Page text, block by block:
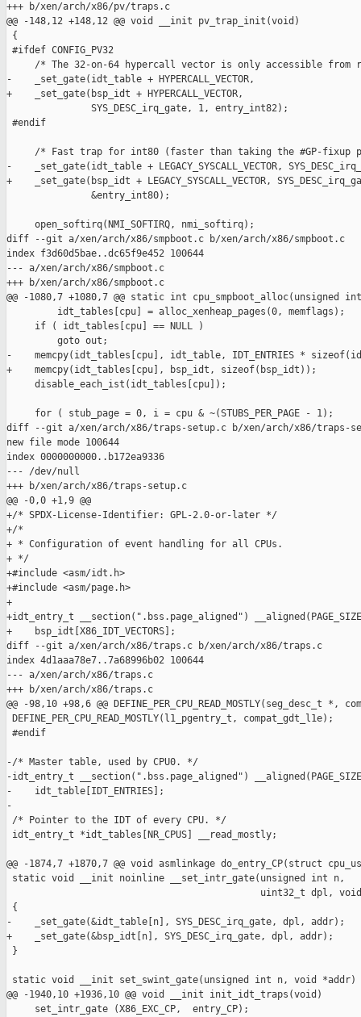
+++ b/xen/arch/x86/pv/traps.c
@@ -148,12 +148,12 @@ void __init pv_trap_init(void)
{
#ifdef CONFIG_PV32
/* The 32-on-64 hypercall vector is only accessible from
-    _set_gate(idt_table + HYPERCALL_VECTOR,
+    _set_gate(bsp_idt + HYPERCALL_VECTOR,
               SYS_DESC_irq_gate, 1, entry_int82);
#endif
/* Fast trap for int80 (faster than taking the #GP-fixup
-    _set_gate(idt_table + LEGACY_SYSCALL_VECTOR,
+    _set_gate(bsp_idt + LEGACY_SYSCALL_VECTOR,
               &entry_int80);
     open_softirq(NMI_SOFTIRQ, nmi_softirq);
diff --git a/xen/arch/x86/smpboot.c b/xen/arch/x86/smpboot.c
index f3d60d5bae..dc65f9e452 100644
--- a/xen/arch/x86/smpboot.c
+++ b/xen/arch/x86/smpboot.c
@@ -1080,7 +1080,7 @@ static int cpu_smpboot_alloc(unsigned
         idt_tables[cpu] = alloc_xenheap_pages(0, memflags);
     if ( idt_tables[cpu] == NULL )
         goto out;
-    memcpy(idt_tables[cpu], idt_table, IDT_ENTRIES *
+    memcpy(idt_tables[cpu], bsp_idt, sizeof(bsp_idt));
     disable_each_ist(idt_tables[cpu]);
     for ( stub_page = 0, i = cpu & ~(STUBS_PER_PAGE - 1);
diff --git a/xen/arch/x86/traps-setup.c b/xen/arch/x86/traps-
new file mode 100644
index 0000000000..b172ea9336
--- /dev/null
+++ b/xen/arch/x86/traps-setup.c
@@ -0,0 +1,9 @@
+/* SPDX-License-Identifier: GPL-2.0-or-later */
+/*
+ * Configuration of event handling for all CPUs.
+ */
+#include <asm/idt.h>
+#include <asm/page.h>
+
+idt_entry_t __section(".bss.page_aligned")
+    bsp_idt[X86_IDT_VECTORS];
diff --git a/xen/arch/x86/traps.c b/xen/arch/x86/traps.c
index 4d1aaa78e7..7a68996b02 100644
--- a/xen/arch/x86/traps.c
+++ b/xen/arch/x86/traps.c
@@ -98,10 +98,6 @@ DEFINE_PER_CPU_READ_MOSTLY(seg_desc_t *,
DEFINE_PER_CPU_READ_MOSTLY(l1_pgentry_t, compat_gdt_l1e);
#endif
-/* Master table, used by CPU0. */
-idt_entry_t __section(".bss.page_aligned")
-    idt_table[IDT_ENTRIES];
-
/* Pointer to the IDT of every CPU. */
idt_entry_t *idt_tables[NR_CPUS] __read_mostly;
@@ -1874,7 +1870,7 @@ void asmlinkage do_entry_CP(struct
static void __init noinline __set_intr_gate(unsigned int n,
uint32_t dpl,
{
-    _set_gate(&idt_table[n], SYS_DESC_irq_gate, dpl, addr);
+    _set_gate(&bsp_idt[n], SYS_DESC_irq_gate, dpl, addr);
}
static void __init set_swint_gate(unsigned int n, void *addr)
@@ -1940,10 +1936,10 @@ void __init init_idt_traps(void)
     set_intr_gate (X86_EXC_CP,  entry_CP);